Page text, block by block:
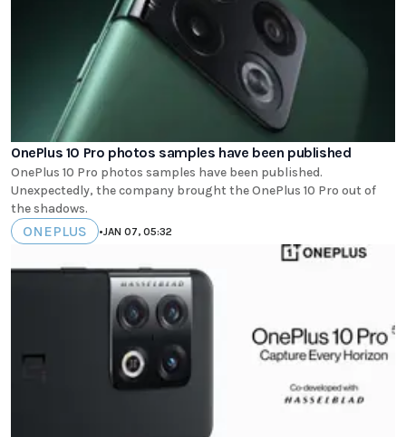
OnePlus 10 Pro photos samples have been published
OnePlus 10 Pro photos samples have been published.
Unexpectedly, the company brought the OnePlus 10 Pro out of
the shadows.
ONEPLUS •JAN 07, 05:32